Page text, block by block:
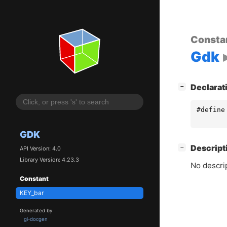
GDK
API Version: 4.0
Library Version: 4.23.3
Constant
KEY_bar
Generated by
gi-docgen
Gdk
−
#define
−
No